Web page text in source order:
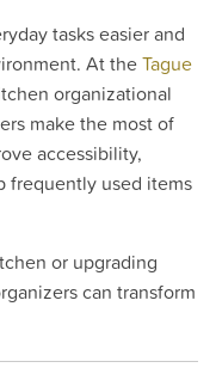
tasks easier and
At theTague
organizational
make the most of
accessibility,
frequently used items
or upgrading
can transform